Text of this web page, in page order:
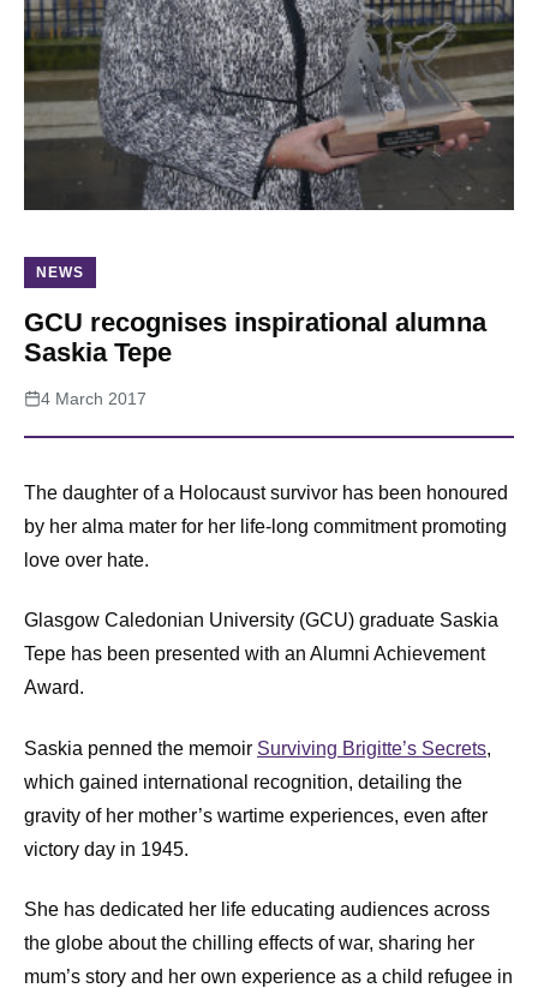
About
NEWS
GCU recognises inspirational alumna
Saskia Tepe
4 March 2017
The daughter of a Holocaust survivor has been honoured
by her alma mater for her life-long commitment promoting
love over hate.
Glasgow Caledonian University (GCU) graduate Saskia
Tepe has been presented with an Alumni Achievement
Award.
Saskia penned the memoir Surviving Brigitte’s Secrets,
which gained international recognition, detailing the
gravity of her mother’s wartime experiences, even after
victory day in 1945.
She has dedicated her life educating audiences across
the globe about the chilling effects of war, sharing her
mum’s story and her own experience as a child refugee in